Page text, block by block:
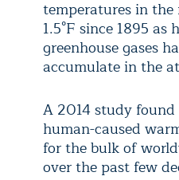
temperatures in the
1.5°F since 1895 as
greenhouse gases
accumulate in the
A 2014 study
human-caused
for the bulk of
over the past few